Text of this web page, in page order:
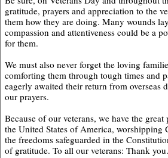
gratitude, prayers and appreciation to the
them how they are doing. Many wounds
compassion and attentiveness could be a
for them.
We must also never forget the loving
comforting them through tough times and
eagerly awaited their return from overseas
our prayers.
Because of our veterans, we have the
the United States of America, worshipping
the freedoms safeguarded in the
of gratitude. To all our veterans: Thank you.